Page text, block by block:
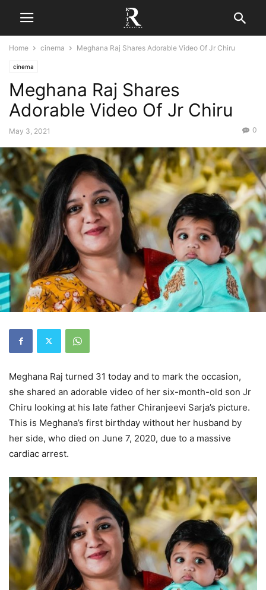
Home cinema Meghana Raj Shares Adorable Video Of Jr Chiru
cinema
Meghana Raj Shares
Adorable Video Of Jr Chiru
May 3, 2021 0
Meghana Raj turned 31 today and to mark the occasion,
she shared an adorable video of her six-month-old son Jr
Chiru looking at his late father Chiranjeevi Sarja’s picture.
This is Meghana’s first birthday without her husband by
her side, who died on June 7, 2020, due to a massive
cardiac arrest.